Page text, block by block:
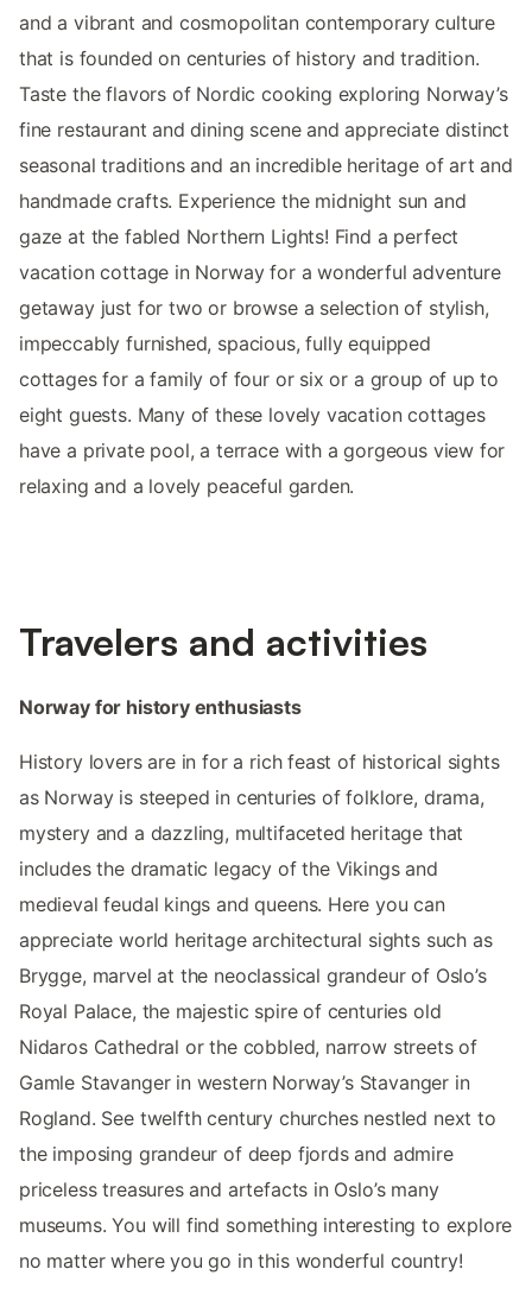
and a vibrant and cosmopolitan contemporary culture
that is founded on centuries of history and tradition.
Taste the flavors of Nordic cooking exploring Norway’s
fine restaurant and dining scene and appreciate distinct
seasonal traditions and an incredible heritage of art and
handmade crafts. Experience the midnight sun and
gaze at the fabled Northern Lights! Find a perfect
vacation cottage in Norway for a wonderful adventure
getaway just for two or browse a selection of stylish,
impeccably furnished, spacious, fully equipped
cottages for a family of four or six or a group of up to
eight guests. Many of these lovely vacation cottages
have a private pool, a terrace with a gorgeous view for
relaxing and a lovely peaceful garden.
Travelers and activities
Norway for history enthusiasts
History lovers are in for a rich feast of historical sights
as Norway is steeped in centuries of folklore, drama,
mystery and a dazzling, multifaceted heritage that
includes the dramatic legacy of the Vikings and
medieval feudal kings and queens. Here you can
appreciate world heritage architectural sights such as
Brygge, marvel at the neoclassical grandeur of Oslo’s
Royal Palace, the majestic spire of centuries old
Nidaros Cathedral or the cobbled, narrow streets of
Gamle Stavanger in western Norway’s Stavanger in
Rogland. See twelfth century churches nestled next to
the imposing grandeur of deep fjords and admire
priceless treasures and artefacts in Oslo’s many
museums. You will find something interesting to explore
no matter where you go in this wonderful country!